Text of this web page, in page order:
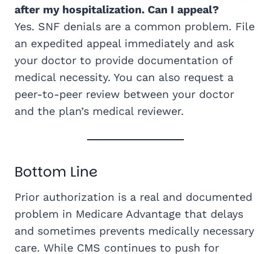
after my hospitalization. Can I appeal?
Yes. SNF denials are a common problem. File
an expedited appeal immediately and ask
your doctor to provide documentation of
medical necessity. You can also request a
peer-to-peer review between your doctor
and the plan’s medical reviewer.
Bottom Line
Prior authorization is a real and documented
problem in Medicare Advantage that delays
and sometimes prevents medically necessary
care. While CMS continues to push for